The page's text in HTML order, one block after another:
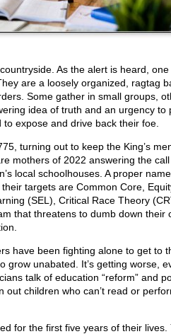
As the alert is heard, one
are a loosely organized, ragtag
Some gather in small groups,
idea of truth and an urgency to
expose and drive back their foe.
turning out to keep the King’s
mothers of 2022 answering the
local schoolhouses. A proper
targets are Common Core,
(SEL), Critical Race Theory
that threatens to dumb down their
have been fighting alone to get to
grow unabated. It’s getting worse,
talk of education “reform” and
out children who can’t read or
for the first five years of their lives.